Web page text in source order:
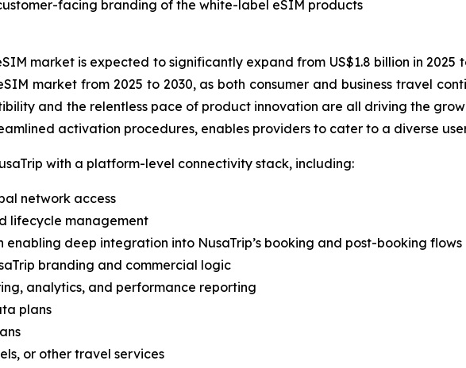
facing branding of the white-label eSIM products
market is expected to significantly expand from US$1.8 billion in 2025
market from 2025 to 2030, as both consumer and business travel
and the relentless pace of product innovation are all driving the
activation procedures, enables providers to cater to a diverse
with a platform-level connectivity stack, including:
network access
lifecycle management
deep integration into NusaTrip’s booking and post-booking flows
branding and commercial logic
analytics, and performance reporting
plans
or other travel services